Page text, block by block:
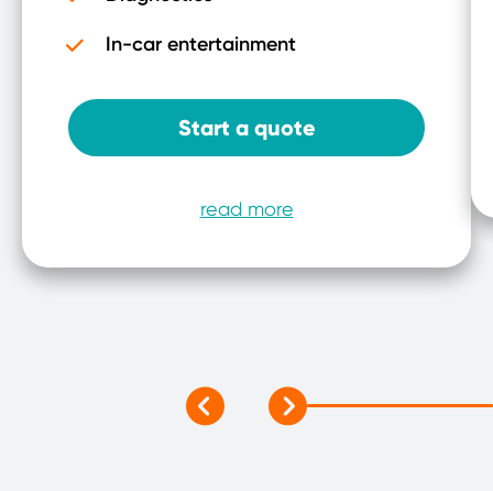
In-car entertainment
Start a quote
read more